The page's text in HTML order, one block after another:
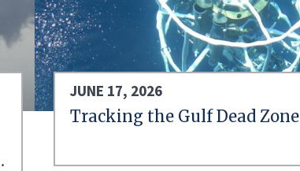
JUNE 17, 2026
Tracking the Gulf Dead Zone